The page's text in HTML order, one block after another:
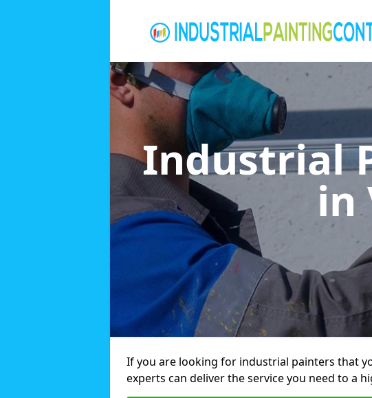
Industrial
in
If you are looking for industrial painters that
experts can deliver the service you need to a